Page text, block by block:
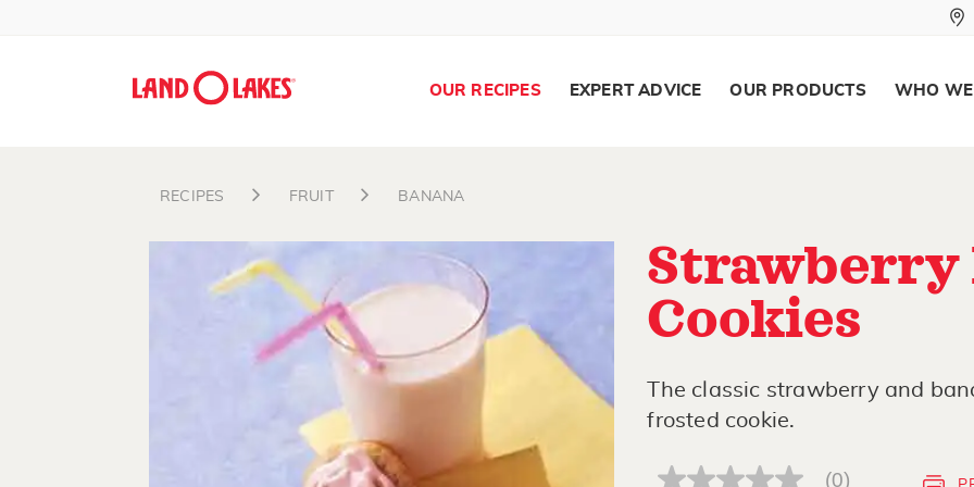
OUR RECIPES EXPERT ADVICE OUR PRODUCTS WHO
RECIPES FRUIT BANANA
Strawberry
Cookies
The classic strawberry and
frosted cookie.
(0)